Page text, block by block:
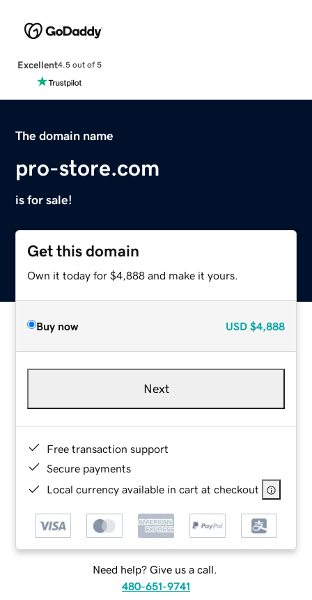
Excellent4.5 out of 5
The domain name
pro-store.com
is for sale!
Get this domain
Own it today for $4,888 and make it yours.
Buy now USD $4,888
Next
Free transaction support
Secure payments
Local currency available in cart at checkout
Need help? Give us a call.
480-651-9741